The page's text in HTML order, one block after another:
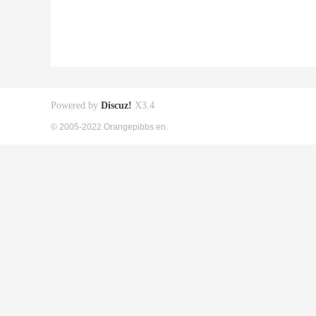
Powered by Discuz! X3.4
© 2005-2022 Orangepibbs en.